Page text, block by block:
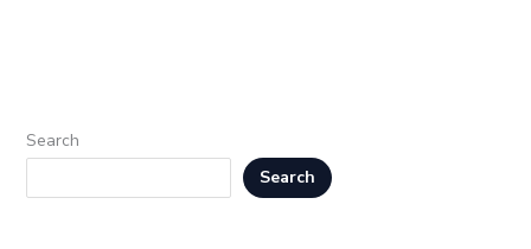
Search
Search